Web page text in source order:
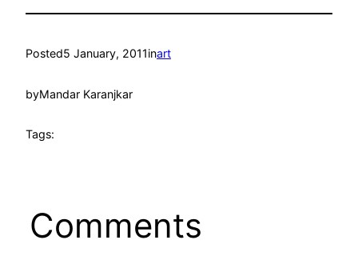
Posted5 January, 2011inart
byMandar Karanjkar
Tags:
Comments